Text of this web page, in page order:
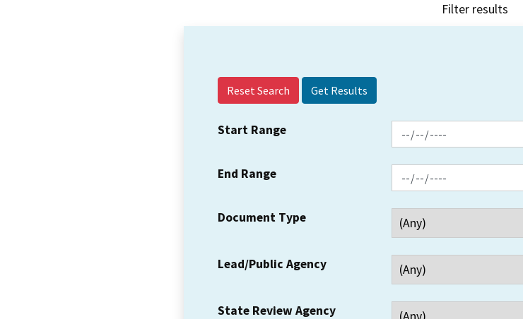
Filter results
Reset Search
Start Range
End Range
Document Type
Lead/Public Agency
State Review Agency